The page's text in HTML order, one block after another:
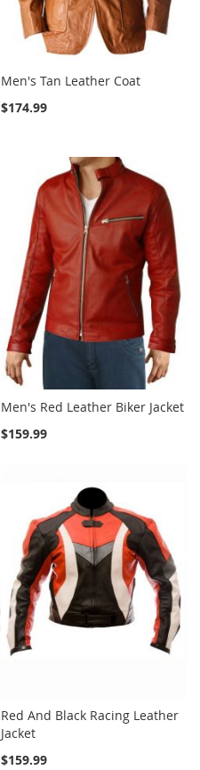
Men's Tan Leather Coat
$174.99
Men's Red Leather Biker Jacket
$159.99
Red And Black Racing Leather
Jacket
$159.99